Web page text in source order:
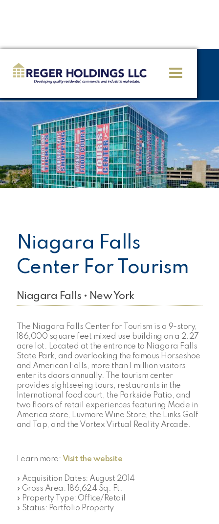
<< GO BACK
Niagara Falls
Center For Tourism
Niagara Falls • New York
The Niagara Falls Center for Tourism is a 9-story,
186,000 square feet mixed use building on a 2.27
acre lot. Located at the entrance to Niagara Falls
State Park, and overlooking the famous Horseshoe
and American Falls, more than 1 million visitors
enter its doors annually. The tourism center
provides sightseeing tours, restaurants in the
International food court, the Parkside Patio, and
two floors of retail experiences featuring Made in
America store, Luvmore Wine Store, the Links Golf
and Tap, and the Vortex Virtual Reality Arcade.
Learn more: Visit the website
» Acquisition Dates: August 2014
» Gross Area: 186,624 Sq. Ft.
» Property Type: Office/Retail
» Status: Portfolio Property